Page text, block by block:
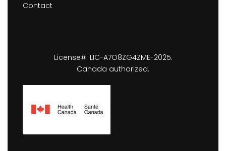
Contact
License#: LIC-A7O8ZG4ZME-2025.
Canada authorized.